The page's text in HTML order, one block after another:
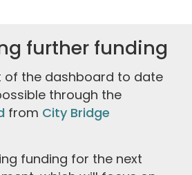
further funding
of the dashboard to date
through the
from City Bridge
funding for the next